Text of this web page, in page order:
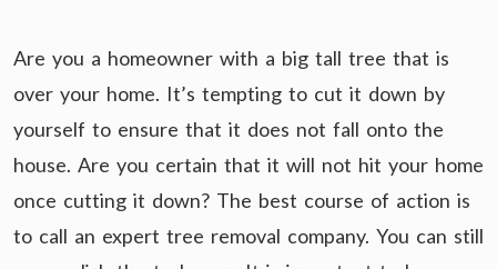
Are you a homeowner with a big tall tree that is
over your home. It’s tempting to cut it down by
yourself to ensure that it does not fall onto the
house. Are you certain that it will not hit your home
once cutting it down? The best course of action is
to call an expert tree removal company. You can still